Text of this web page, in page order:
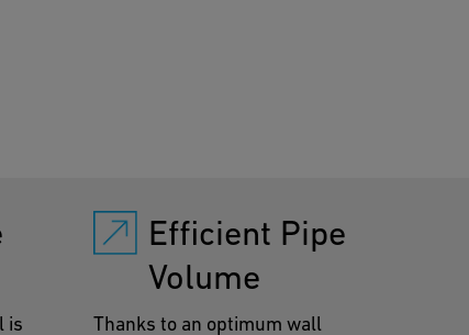
is
Efficient Pipe
Volume
Thanks to an optimum wall